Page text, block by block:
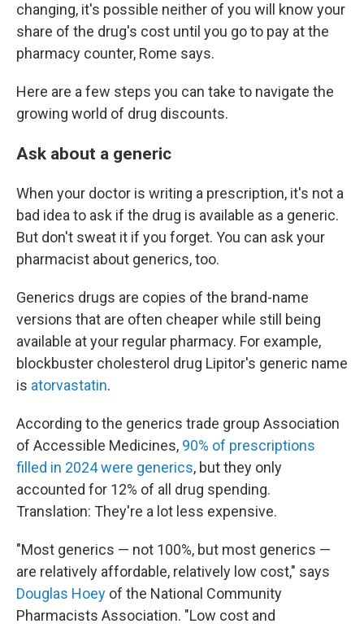
changing, it's possible neither of you will know your
share of the drug's cost until you go to pay at the
pharmacy counter, Rome says.
Here are a few steps you can take to navigate the
growing world of drug discounts.
Ask about a generic
When your doctor is writing a prescription, it's not a
bad idea to ask if the drug is available as a generic.
But don't sweat it if you forget. You can ask your
pharmacist about generics, too.
Generics drugs are copies of the brand-name
versions that are often cheaper while still being
available at your regular pharmacy. For example,
blockbuster cholesterol drug Lipitor's generic name
is atorvastatin.
According to the generics trade group Association
of Accessible Medicines, 90% of prescriptions
filled in 2024 were generics, but they only
accounted for 12% of all drug spending.
Translation: They're a lot less expensive.
"Most generics — not 100%, but most generics —
are relatively affordable, relatively low cost," says
Douglas Hoey of the National Community
Pharmacists Association. "Low cost and